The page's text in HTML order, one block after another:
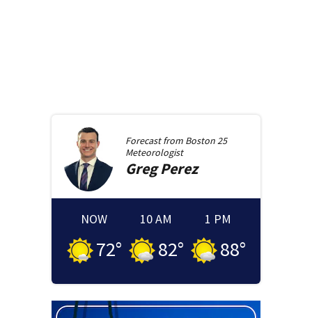
Forecast from Boston 25
Meteorologist
GregPerez
NOW
72°
10 AM
82°
1 PM
88°